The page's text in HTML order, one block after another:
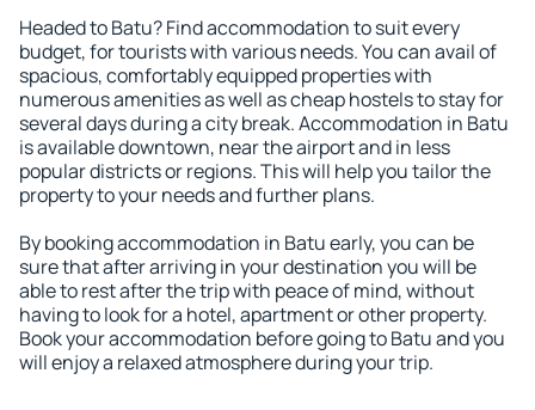
Headed to Batu? Find accommodation to suit every
budget, for tourists with various needs. You can avail of
spacious, comfortably equipped properties with
numerous amenities as well as cheap hostels to stay for
several days during a city break. Accommodation in Batu
is available downtown, near the airport and in less
popular districts or regions. This will help you tailor the
property to your needs and further plans.
By booking accommodation in Batu early, you can be
sure that after arriving in your destination you will be
able to rest after the trip with peace of mind, without
having to look for a hotel, apartment or other property.
Book your accommodation before going to Batu and you
will enjoy a relaxed atmosphere during your trip.